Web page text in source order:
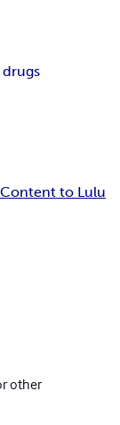
to Lulu
other